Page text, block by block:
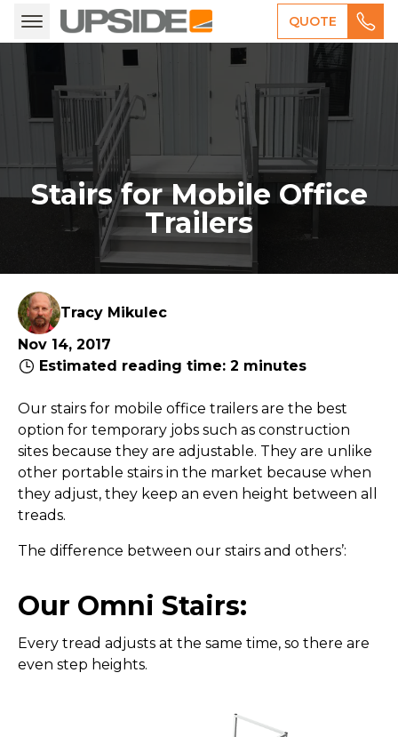
QUOTE
Stairs for Mobile Office
Trailers
Tracy Mikulec
Nov 14, 2017
Estimated reading time: 2 minutes
Our stairs for mobile office trailers are the best
option for temporary jobs such as construction
sites because they are adjustable. They are unlike
other portable stairs in the market because when
they adjust, they keep an even height between all
treads.
The difference between our stairs and others’:
Our Omni Stairs:
Every tread adjusts at the same time, so there are
even step heights.